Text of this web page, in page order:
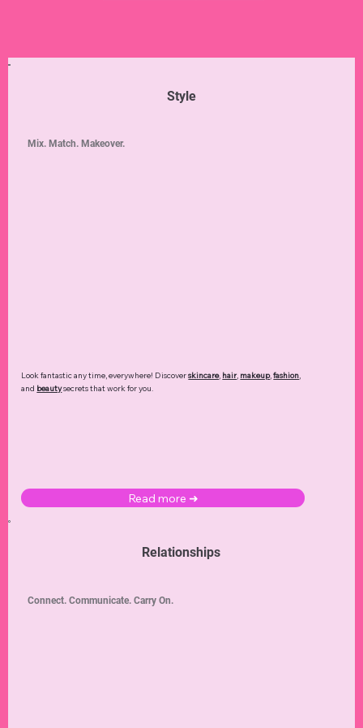
Style
Look fantastic any time, everywhere! Discoverskincare, hair, makeup,fashion,
and beautysecrets that work for you.
Read more ➜
Mix. Match. Makeover.
Relationships
Connect. Communicate. Carry On.